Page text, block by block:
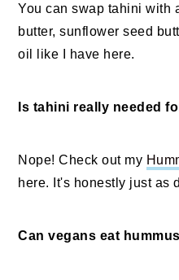
You can swap tahini with
butter, sunflower seed
oil like I have here.
Is tahini really needed
Nope! Check out my
here. It's honestly just as
Can vegans eat